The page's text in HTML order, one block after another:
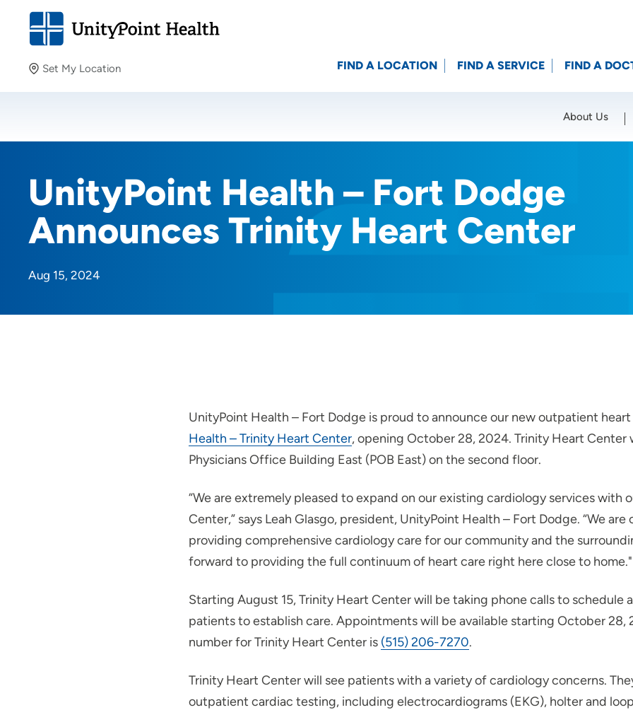
Set My Location
Providing your location allows us to show you nearby
Location (City or Zip)
FIND A LOCATION FIND A SERVICE FIND A
About Us
UnityPoint Health – Fort Dodge
Announces Trinity Heart Center
Aug 15, 2024
UnityPoint Health – Fort Dodge is proud to announce our new outpatient
Health – Trinity Heart Center, opening October 28, 2024. Trinity Heart Center
Physicians Office Building East (POB East) on the second floor.
“We are extremely pleased to expand on our existing cardiology services with
Center,” says Leah Glasgo, president, UnityPoint Health – Fort Dodge. “We
providing comprehensive cardiology care for our community and the
forward to providing the full continuum of heart care right here close to home."
Starting August 15, Trinity Heart Center will be taking phone calls to schedule
patients to establish care. Appointments will be available starting October 28,
number for Trinity Heart Center is (515) 206-7270.
Trinity Heart Center will see patients with a variety of cardiology concerns.
outpatient cardiac testing, including electrocardiograms (EKG), holter and